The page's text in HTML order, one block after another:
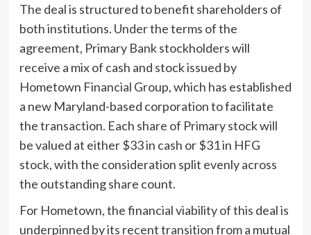
The deal is structured to benefit shareholders of
both institutions. Under the terms of the
agreement, Primary Bank stockholders will
receive a mix of cash and stock issued by
Hometown Financial Group, which has established
a new Maryland-based corporation to facilitate
the transaction. Each share of Primary stock will
be valued at either $33 in cash or $31 in HFG
stock, with the consideration split evenly across
the outstanding share count.
For Hometown, the financial viability of this deal is
underpinned by its recent transition from a mutual